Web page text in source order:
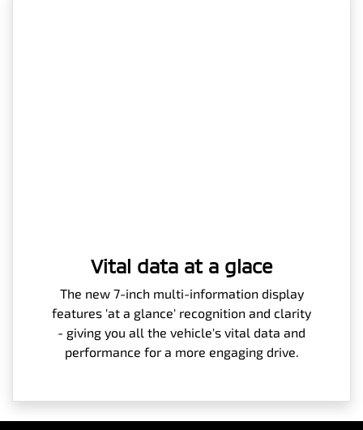
Vital data at a glace
The new 7-inch multi-information display
features 'at a glance' recognition and clarity
- giving you all the vehicle's vital data and
performance for a more engaging drive.